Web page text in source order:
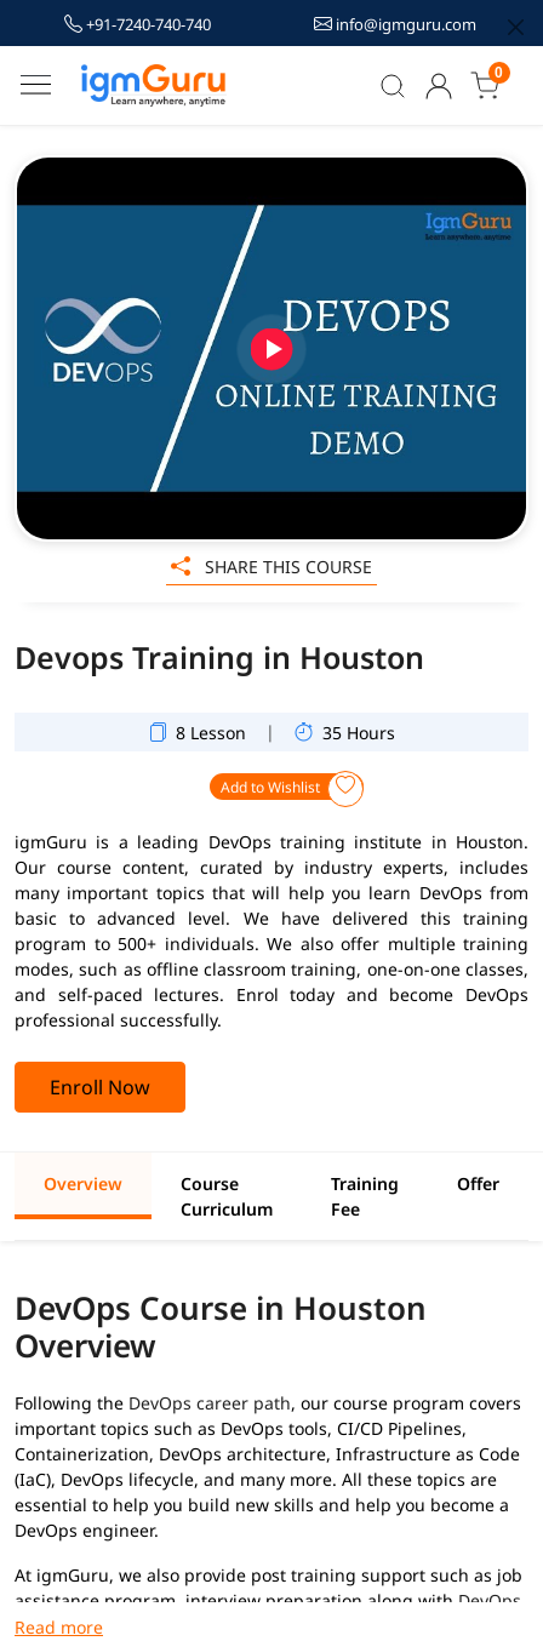
+91-7240-740-740 info@igmguru.com
0
Devops Training in Houston
8 Lesson | 35 Hours
Add to Wishlist
igmGuru is a leading DevOps training institute in Houston.
Our course content, curated by industry experts, includes
many important topics that will help you learn DevOps from
basic to advanced level. We have delivered this training
program to 500+ individuals. We also offer multiple training
modes, such as offline classroom training, one-on-one classes,
and self-paced lectures. Enrol today and become DevOps
professional successfully.
Enroll Now
SHARE THIS COURSE
Overview
Course
Curriculum
Training
Fee
Offer
DevOps Course in Houston
Overview
Following the DevOps career path, our course program covers
important topics such as DevOps tools, CI/CD Pipelines,
Containerization, DevOps architecture, Infrastructure as Code
(IaC), DevOps lifecycle, and many more. All these topics are
essential to help you build new skills and help you become a
DevOps engineer.
At igmGuru, we also provide post training support such as job
assistance program, interview preparation along with DevOps
interview questions